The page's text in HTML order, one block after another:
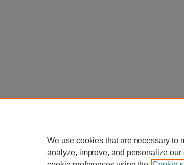
We use cookies that are necessary to
analyze, improve, and personalize